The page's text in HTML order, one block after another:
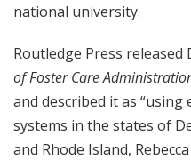
national university.
Routledge Press released
of Foster Care
and described it as
systems in the states of
and Rhode Island,